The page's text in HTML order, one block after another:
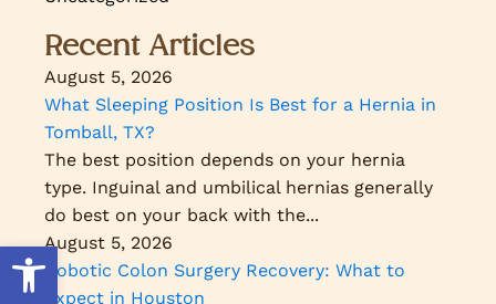
Recent Articles
August 5, 2026
What Sleeping Position Is Best for a Hernia in
Tomball, TX?
The best position depends on your hernia
type. Inguinal and umbilical hernias generally
do best on your back with the...
August 5, 2026
Robotic Colon Surgery Recovery: What to
Expect in Houston
Open toolbar